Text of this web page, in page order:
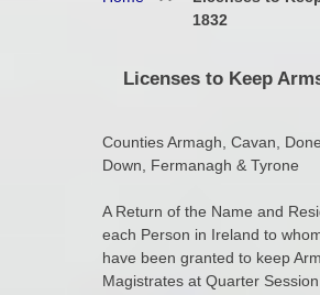
1832
Licenses to Keep
Counties Armagh, Cavan,
Down, Fermanagh & Tyrone
A Return of the Name and
each Person in Ireland to
have been granted to keep
Magistrates at Quarter